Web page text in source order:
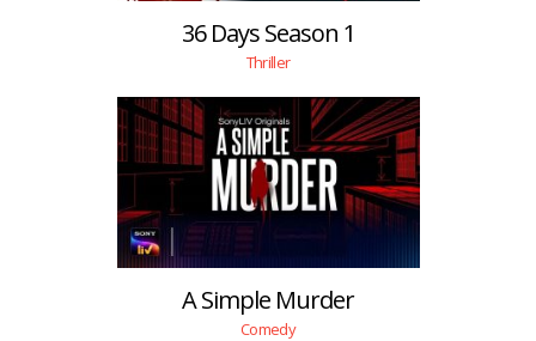
36 Days Season 1
Thriller
A Simple Murder
Comedy